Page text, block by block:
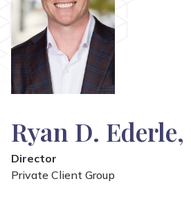
Contact
Ryan D.
Director
Private Client Group